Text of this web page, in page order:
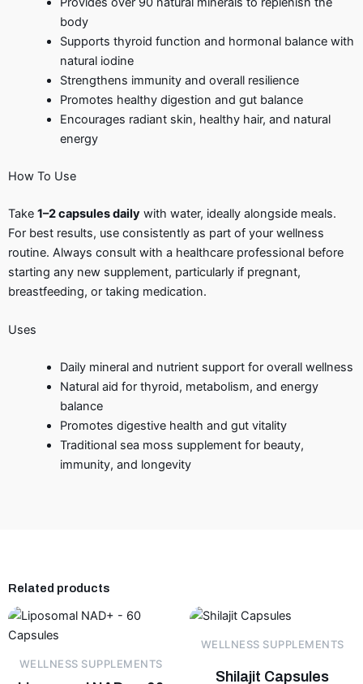
body
Supports thyroid function and hormonal balance with
natural iodine
Strengthens immunity and overall resilience
Promotes healthy digestion and gut balance
Encourages radiant skin, healthy hair, and natural
energy
How To Use
Take 1–2 capsules daily with water, ideally alongside meals.
For best results, use consistently as part of your wellness
routine. Always consult with a healthcare professional before
starting any new supplement, particularly if pregnant,
breastfeeding, or taking medication.
Uses
Daily mineral and nutrient support for overall wellness
Natural aid for thyroid, metabolism, and energy
balance
Promotes digestive health and gut vitality
Traditional sea moss supplement for beauty,
immunity, and longevity
Related products
WELLNESS SUPPLEMENTS
WELLNESS SUPPLEMENTS
Shilajit Capsules